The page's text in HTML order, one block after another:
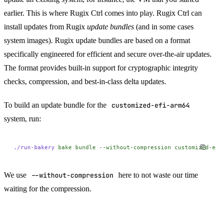
earlier. This is where Rugix Ctrl comes into play. Rugix Ctrl can
install updates from Rugix update bundles (and in some cases
system images). Rugix update bundles are based on a format
specifically engineered for efficient and secure over-the-air updates.
The format provides built-in support for cryptographic integrity
checks, compression, and best-in-class delta updates.
To build an update bundle for the customized-efi-arm64
system, run:
./run-bakery bake bundle --without-compression customized-
We use --without-compression
here to not waste our time
waiting for the compression.